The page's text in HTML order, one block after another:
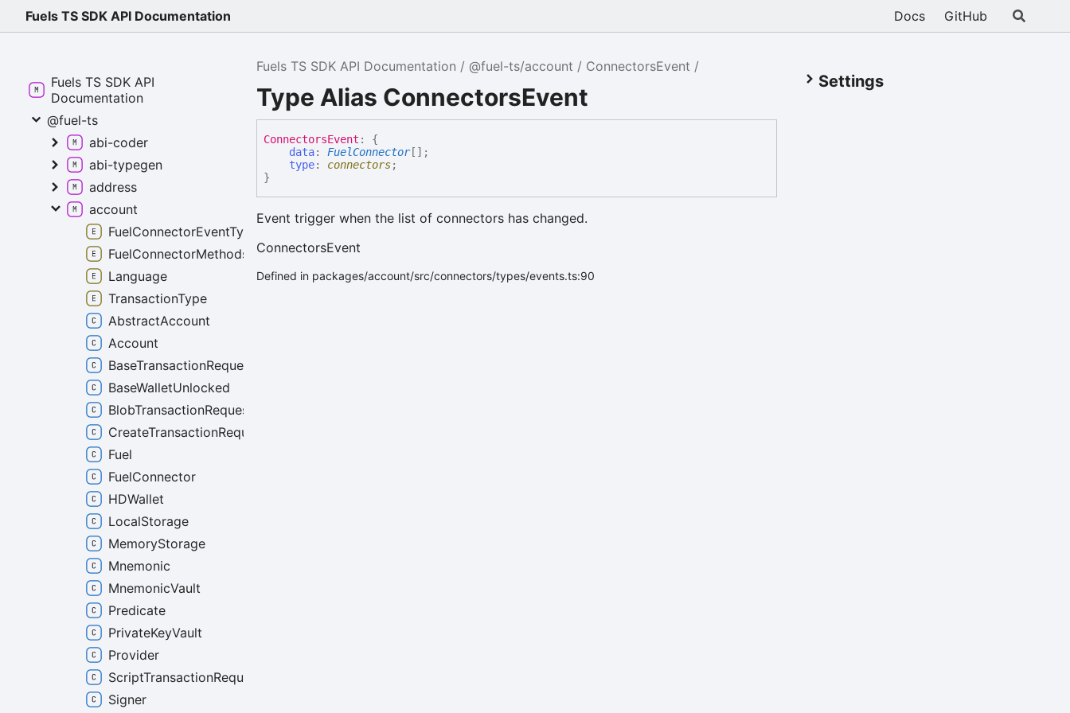
Docs GitHub
Fuels TS SDK API Documentation
Fuels TS SDK API Documentation @fuel-ts/account ConnectorsEvent
Type Alias ConnectorsEvent
ConnectorsEvent :
{
data:FuelConnector[] ;
type: connectors;
}
Event trigger when the list of connectors has changed.
ConnectorsEvent
Defined in packages/account/src/connectors/types/events.ts:90
Settings
Fuels TS SDK API
Documentation
@fuel-ts
abi-coder
abi-typegen
address
account
FuelConnectorEventTypes
FuelConnectorMethods
Language
TransactionType
AbstractAccount
Account
BaseTransactionRequest
BaseWalletUnlocked
BlobTransactionRequest
CreateTransactionRequest
Fuel
FuelConnector
HDWallet
LocalStorage
MemoryStorage
Mnemonic
MnemonicVault
Predicate
PrivateKeyVault
Provider
ScriptTransactionRequest
Signer